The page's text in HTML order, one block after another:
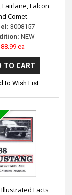
Falcon
Comet
3008157
NEW
ea
to Wish List
Facts